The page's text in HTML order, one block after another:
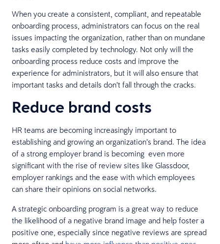
When you create a consistent, compliant, and repeatable
onboarding process, administrators can focus on the real
issues impacting the organization, rather than on mundane
tasks easily completed by technology. Not only will the
onboarding process reduce costs and improve the
experience for administrators, but it will also ensure that
important tasks and details don’t fall through the cracks.
Reduce brand costs
HR teams are becoming increasingly important to
establishing and growing an organization’s brand. The idea
of a strong employer brand is becoming even more
significant with the rise of review sites like Glassdoor,
employer rankings and the ease with which employees
can share their opinions on social networks.
A strategic onboarding program is a great way to reduce
the likelihood of a negative brand image and help foster a
positive one, especially since negative reviews are spread